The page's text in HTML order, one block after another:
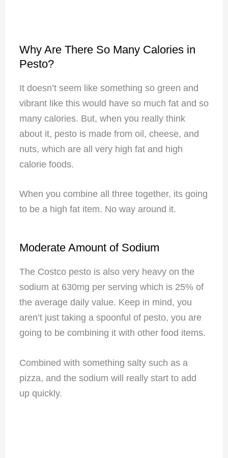
Why Are There So Many Calories in
Pesto?
It doesn’t seem like something so green and
vibrant like this would have so much fat and so
many calories. But, when you really think
about it, pesto is made from oil, cheese, and
nuts, which are all very high fat and high
calorie foods.
When you combine all three together, its going
to be a high fat item. No way around it.
Moderate Amount of Sodium
The Costco pesto is also very heavy on the
sodium at 630mg per serving which is 25% of
the average daily value. Keep in mind, you
aren’t just taking a spoonful of pesto, you are
going to be combining it with other food items.
Combined with something salty such as a
pizza, and the sodium will really start to add
up quickly.